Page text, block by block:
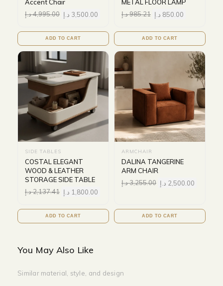
Accent Chair
4,995.00د.إ 3,500.00 د.إ
ADD TO CART
METAL FLOOR LAMP
985.21د.إ 850.00 د.إ
ADD TO CART
SIDE TABLES
COSTAL ELEGANT
WOOD & LEATHER
STORAGE SIDE TABLE
2,137.41د.إ 1,800.00 د.إ
ADD TO CART
ARMCHAIR
DALINA TANGERINE
ARM CHAIR
3,255.00د.إ 2,500.00 د.إ
ADD TO CART
You May Also Like
Similar material, style, and design